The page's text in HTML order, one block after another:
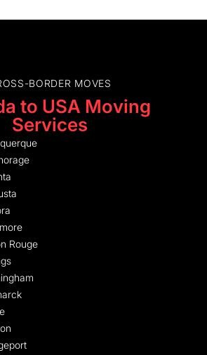
BORDER MOVES
to USA Moving
Services
Rouge